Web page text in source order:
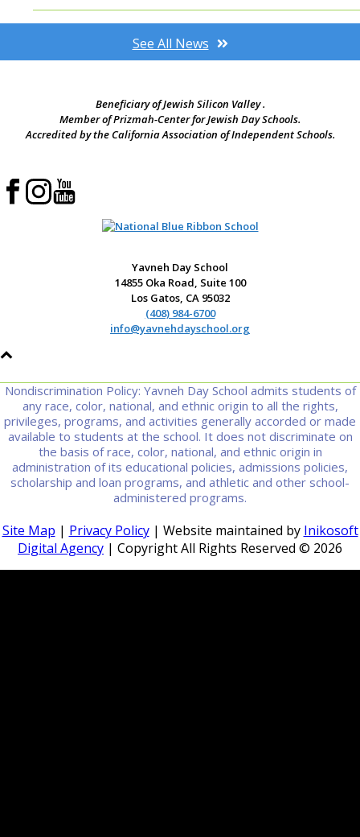
See All News
Beneficiary of Jewish Silicon Valley .
Member of Prizmah-Center for Jewish Day Schools.
Accredited by the California Association of Independent Schools.
Yavneh Day School
14855 Oka Road, Suite 100
Los Gatos, CA 95032
(408) 984-6700
info@yavnehdayschool.org
Nondiscrimination Policy: Yavneh Day School admits students of
any race, color, national, and ethnic origin to all the rights,
privileges, programs, and activities generally accorded or made
available to students at the school. It does not discriminate on
the basis of race, color, national, and ethnic origin in
administration of its educational policies, admissions policies,
scholarship and loan programs, and athletic and other school-
administered programs.
Site Map | Privacy Policy| Website maintained by Inikosoft
Digital Agency | Copyright All Rights Reserved © 2026